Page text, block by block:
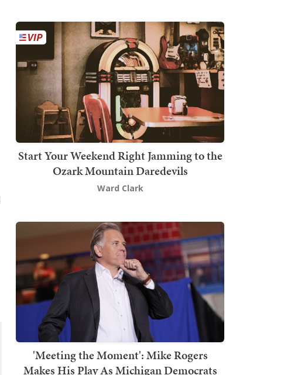
Start Your Weekend Right Jamming to the
Ozark Mountain Daredevils
Ward Clark
'Meeting the Moment': Mike Rogers
Makes His Play As Michigan Democrats